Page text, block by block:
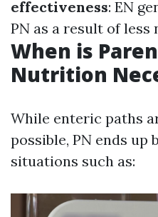
effectiveness: EN
PN as a result of less
When is
Nutrition
While enteric paths
possible, PN ends up
situations such as: